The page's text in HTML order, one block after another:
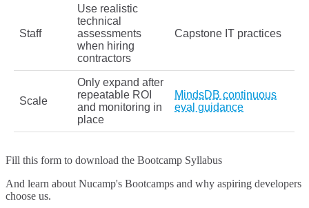
Staff
Use realistic
technical
assessments
when hiring
contractors
Capstone IT practices
Scale
Only expand after
repeatable ROI
and monitoring in
place
MindsDB continuous
eval guidance
Fill this form to download the Bootcamp Syllabus
And learn about Nucamp's Bootcamps and why aspiring developers
choose us.